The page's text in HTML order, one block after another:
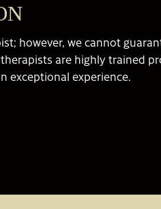
however, we cannot
are highly trained
exceptional experience.